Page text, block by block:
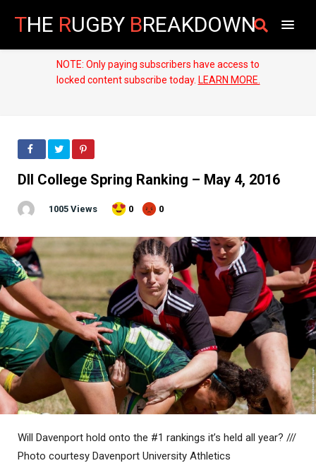
THE RUGBY BREAKDOWN
NOTE: Only paying subscribers have access to
locked content subscribe today. LEARN MORE.
DII College Spring Ranking – May 4, 2016
1005 Views 0 0
Will Davenport hold onto the #1 rankings it’s held all year? ///
Photo courtesy Davenport University Athletics